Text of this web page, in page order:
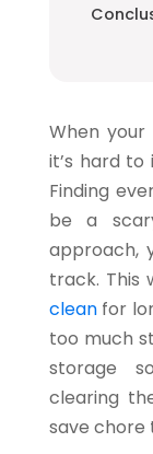
When
it’s hard
Finding
be a
approach,
track. This
cleanfor
too much
storage
clearing
save chore